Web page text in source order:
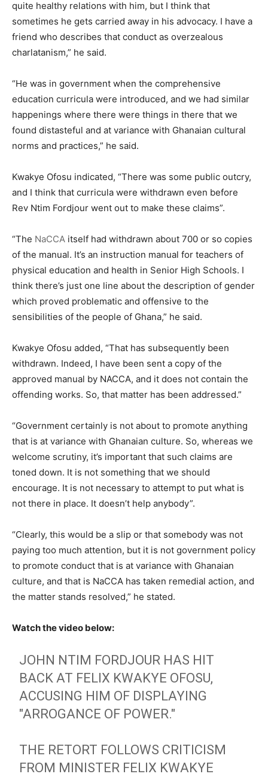
quite healthy relations with him, but I think that
sometimes he gets carried away in his advocacy. I have a
friend who describes that conduct as overzealous
charlatanism,” he said.
“He was in government when the comprehensive
education curricula were introduced, and we had similar
happenings where there were things in there that we
found distasteful and at variance with Ghanaian cultural
norms and practices,” he said.
Kwakye Ofosu indicated, “There was some public outcry,
and I think that curricula were withdrawn even before
Rev Ntim Fordjour went out to make these claims”.
“The NaCCA itself had withdrawn about 700 or so copies
of the manual. It’s an instruction manual for teachers of
physical education and health in Senior High Schools. I
think there’s just one line about the description of gender
which proved problematic and offensive to the
sensibilities of the people of Ghana,” he said.
Kwakye Ofosu added, “That has subsequently been
withdrawn. Indeed, I have been sent a copy of the
approved manual by NACCA, and it does not contain the
offending works. So, that matter has been addressed.”
“Government certainly is not about to promote anything
that is at variance with Ghanaian culture. So, whereas we
welcome scrutiny, it’s important that such claims are
toned down. It is not something that we should
encourage. It is not necessary to attempt to put what is
not there in place. It doesn’t help anybody”.
“Clearly, this would be a slip or that somebody was not
paying too much attention, but it is not government policy
to promote conduct that is at variance with Ghanaian
culture, and that is NaCCA has taken remedial action, and
the matter stands resolved,” he stated.
Watch the video below:
JOHN NTIM FORDJOUR HAS HIT
BACK AT FELIX KWAKYE OFOSU,
ACCUSING HIM OF DISPLAYING
"ARROGANCE OF POWER."
THE RETORT FOLLOWS CRITICISM
FROM MINISTER FELIX KWAKYE